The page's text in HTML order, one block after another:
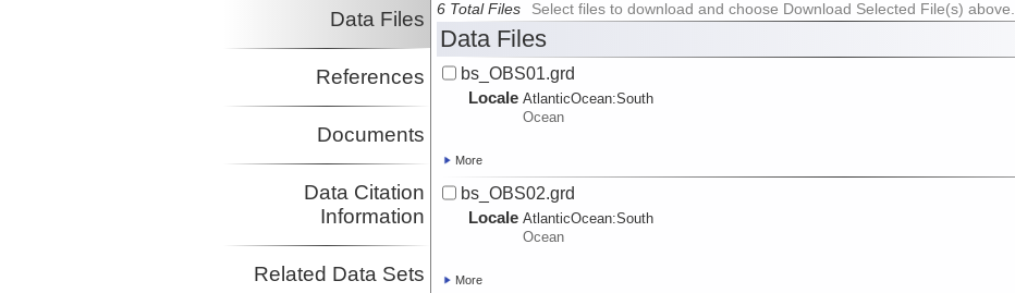
Data Files
References
Documents
Data Citation
Information
Related Data Sets
6 Total Files Select files to download and choose Download Selected File(s) above.
Data Files
bs_OBS01.grd
Locale AtlanticOcean:South
Ocean
More
bs_OBS02.grd
Locale AtlanticOcean:South
Ocean
More